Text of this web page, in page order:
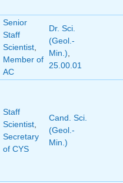
Senior
Staff
Scientist
Member of
AC
Dr. Sci.
(Geol.-
Min.)
25.00.01
Staff
Scientist
Secretary
of CYS
Cand. Sci.
(Geol.-
Min.)